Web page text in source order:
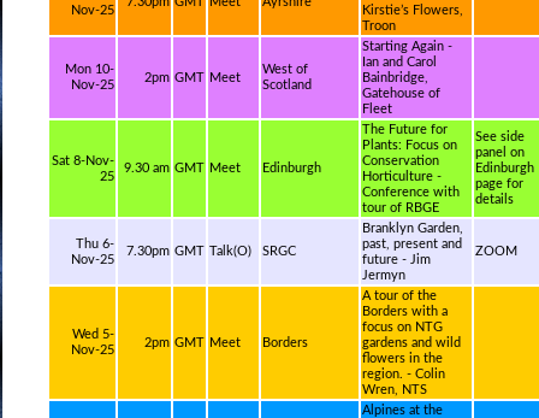
Nov-25
Kirstie’s Flowers,
Troon
Mon 10-
Nov-25
2pm GMT Meet
West of
Scotland
Starting Again -
Ian and Carol
Bainbridge,
Gatehouse of
Fleet
Sat 8-Nov-
25
9.30 am GMT Meet Edinburgh
The Future for
Plants: Focus on
Conservation
Horticulture -
Conference with
tour of RBGE
See side
panel on
Edinburgh
page for
details
Thu 6-
Nov-25
7.30pm GMT Talk(O) SRGC
Branklyn Garden,
past, present and
future - Jim
Jermyn
ZOOM
Wed 5-
Nov-25
2pm GMT Meet Borders
A tour of the
Borders with a
focus on NTG
gardens and wild
flowers in the
region. - Colin
Wren, NTS
Alpines at the